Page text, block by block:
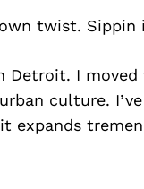
twist. Sippin
Detroit. I
culture.
expands